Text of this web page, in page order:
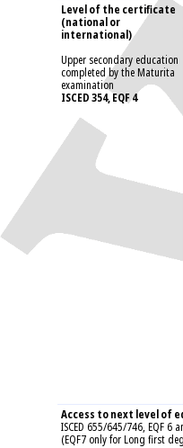
Level of the certificate
(national or
international)
Upper secondary education
completed by the Maturita
examination
ISCED 354, EQF 4
Access to next level of
ISCED 655/645/746, EQF 6
(EQF7 only for Long first